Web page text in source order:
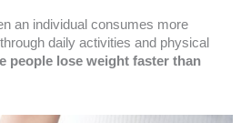
an individual consumes more
daily activities and physical
people lose weight faster than